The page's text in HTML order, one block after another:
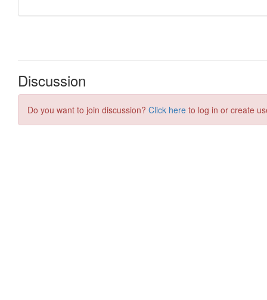
Discussion
Do you want to join discussion? Click here to log in or create